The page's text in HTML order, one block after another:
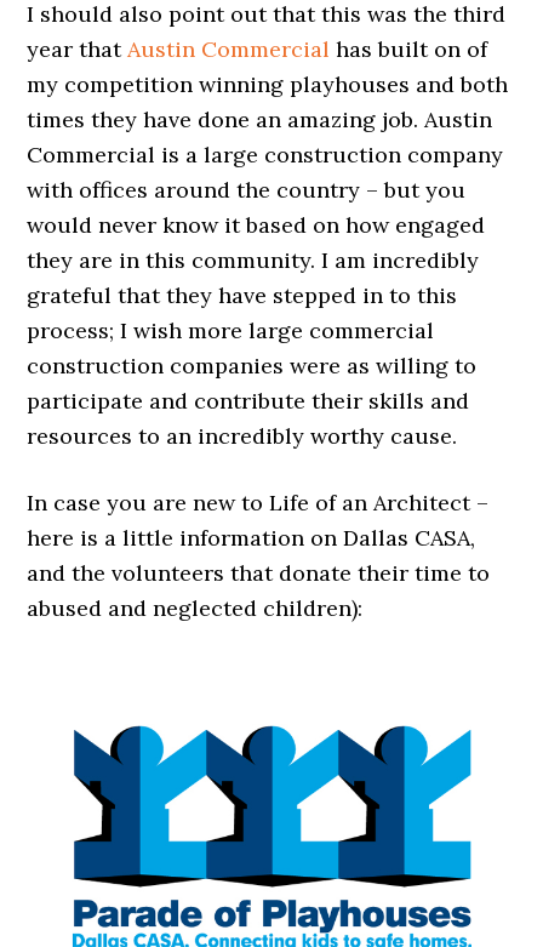
I should also point out that this was the third
year that Austin Commercial has built on of
my competition winning playhouses and both
times they have done an amazing job. Austin
Commercial is a large construction company
with offices around the country – but you
would never know it based on how engaged
they are in this community. I am incredibly
grateful that they have stepped in to this
process; I wish more large commercial
construction companies were as willing to
participate and contribute their skills and
resources to an incredibly worthy cause.
In case you are new to Life of an Architect –
here is a little information on Dallas CASA,
and the volunteers that donate their time to
abused and neglected children):